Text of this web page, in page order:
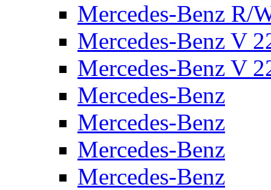
Mercedes-Benz R/
Mercedes-Benz V
Mercedes-Benz V
Mercedes-Benz
Mercedes-Benz
Mercedes-Benz
Mercedes-Benz